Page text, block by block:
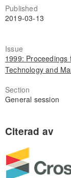
Published
2019-03-13
Issue
1999: Proceedings
Technology and
Section
General session